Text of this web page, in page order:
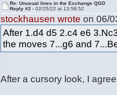
Re: Unusual lines in the Exchange QGD
Reply #2 -02/25/22 at 13:58:52
stockhausen wrote on 06/
After 1.d4 d5 2.c4 e6
the moves 7...g6 and
After a cursory look, I